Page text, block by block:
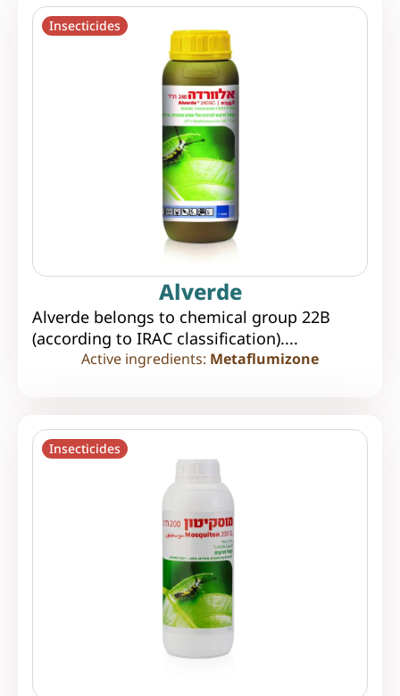
Insecticides
Alverde
Alverde belongs to chemical group 22B
(according to IRAC classification)....
Active ingredients: Metaflumizone
Insecticides